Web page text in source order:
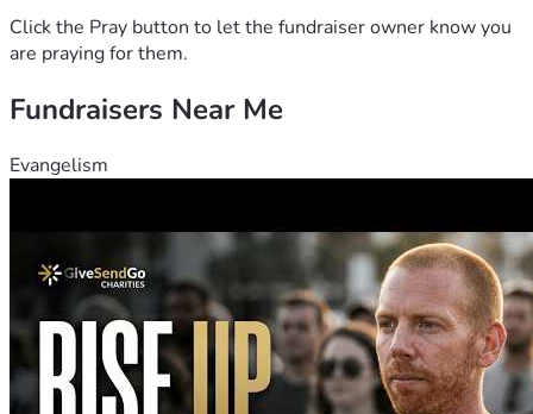
Click the Pray button to let the fundraiser owner know you
are praying for them.
Fundraisers Near Me
Evangelism